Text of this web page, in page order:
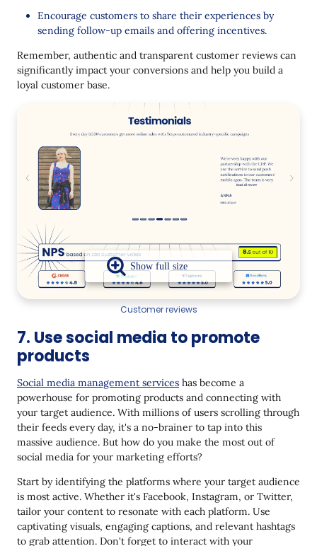
Encourage customers to share their experiences by
sending follow-up emails and offering incentives.
Remember, authentic and transparent customer reviews can
significantly impact your conversions and help you build a
loyal customer base.
Customer reviews
7. Use social media to promote
products
Social media management services has become a
powerhouse for promoting products and connecting with
your target audience. With millions of users scrolling through
their feeds every day, it's a no-brainer to tap into this
massive audience. But how do you make the most out of
social media for your marketing efforts?
Start by identifying the platforms where your target audience
is most active. Whether it's Facebook, Instagram, or Twitter,
tailor your content to resonate with each platform. Use
captivating visuals, engaging captions, and relevant hashtags
to grab attention. Don't forget to interact with your